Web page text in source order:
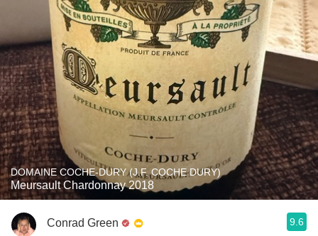
DOMAINE COCHE-DURY (J.F. COCHE DURY)
Meursault Chardonnay 2018
Conrad Green 9.6